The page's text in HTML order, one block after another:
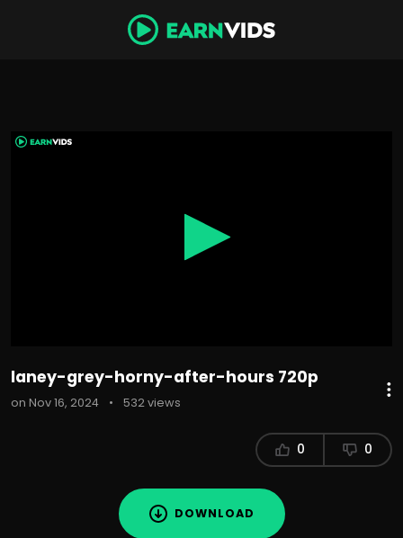
0
seconds
laney-grey-horny-after-hours 720p
on Nov 16, 2024 • 532 views
0 0
DOWNLOAD